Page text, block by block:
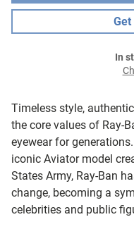
Timeless style,
the core values of Ray-
eyewear for
iconic Aviator model
States Army, Ray-Ban
change, becoming a
celebrities and public
Get
In